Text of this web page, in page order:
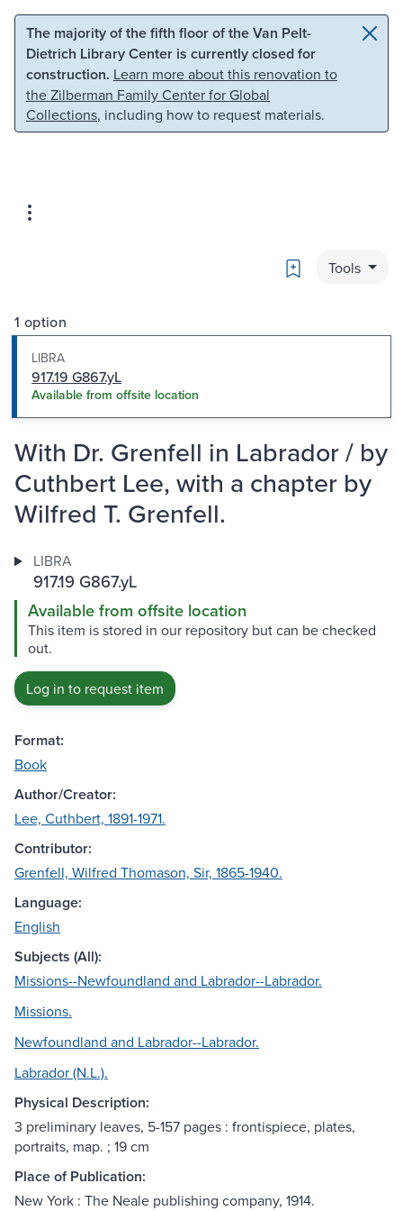
Skip to main content Skip to search
The majority of the fifth floor of the Van Pelt-
Dietrich Library Center is currently closed for
construction. Learn more about this renovation to
the Zilberman Family Center for Global
Collections, including how to request materials.
Bookmark
Tools
1 option
LIBRA
917.19 G867.yL
Available from offsite location
With Dr. Grenfell in Labrador / by
Cuthbert Lee, with a chapter by
Wilfred T. Grenfell.
LIBRA
917.19 G867.yL
Available from offsite location
This item is stored in our repository but can be checked
out.
Log in to request item
Format:
Book
Author/Creator:
Lee, Cuthbert, 1891-1971.
Contributor:
Grenfell, Wilfred Thomason, Sir, 1865-1940.
Language:
English
Subjects (All):
Missions--Newfoundland and Labrador--Labrador.
Missions.
Newfoundland and Labrador--Labrador.
Labrador (N.L.).
Physical Description:
3 preliminary leaves, 5-157 pages : frontispiece, plates,
portraits, map. ; 19 cm
Place of Publication:
New York : The Neale publishing company, 1914.